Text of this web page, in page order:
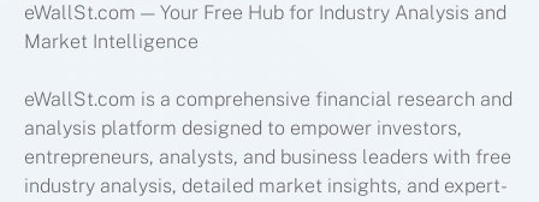
eWallSt.com — Your Free Hub for Industry Analysis and
Market Intelligence
eWallSt.com is a comprehensive financial research and
analysis platform designed to empower investors,
entrepreneurs, analysts, and business leaders with free
industry analysis, detailed market insights, and expert-